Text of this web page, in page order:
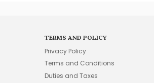
TERMS AND POLICY
Privacy Policy
Terms and Conditions
Duties and Taxes